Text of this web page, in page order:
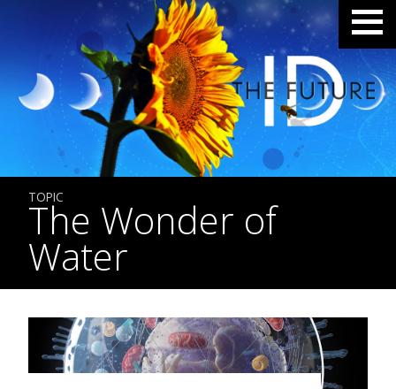
TOPIC
The Wonder of
Water